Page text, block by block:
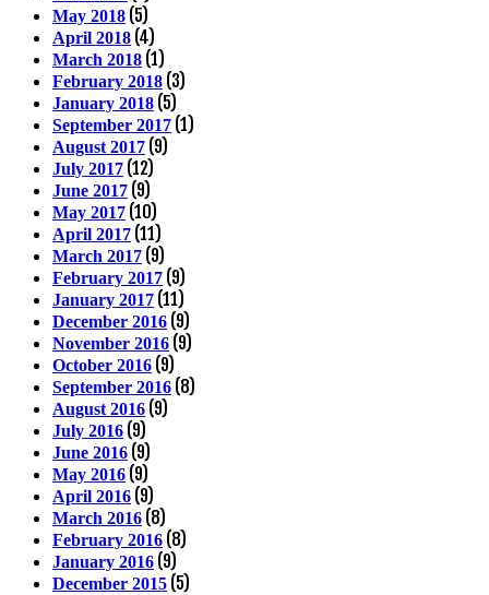
May 2018 (5)
April 2018 (4)
March 2018 (1)
February 2018 (3)
January 2018 (5)
September 2017 (1)
August 2017 (9)
July 2017 (12)
June 2017 (9)
May 2017 (10)
April 2017 (11)
March 2017 (9)
February 2017 (9)
January 2017 (11)
December 2016 (9)
November 2016 (9)
October 2016 (9)
September 2016 (8)
August 2016 (9)
July 2016 (9)
June 2016 (9)
May 2016 (9)
April 2016 (9)
March 2016 (8)
February 2016 (8)
January 2016 (9)
December 2015 (5)